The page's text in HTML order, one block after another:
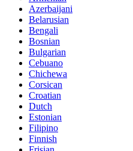
Azerbaijani
Belarusian
Bengali
Bosnian
Bulgarian
Cebuano
Chichewa
Corsican
Croatian
Dutch
Estonian
Filipino
Finnish